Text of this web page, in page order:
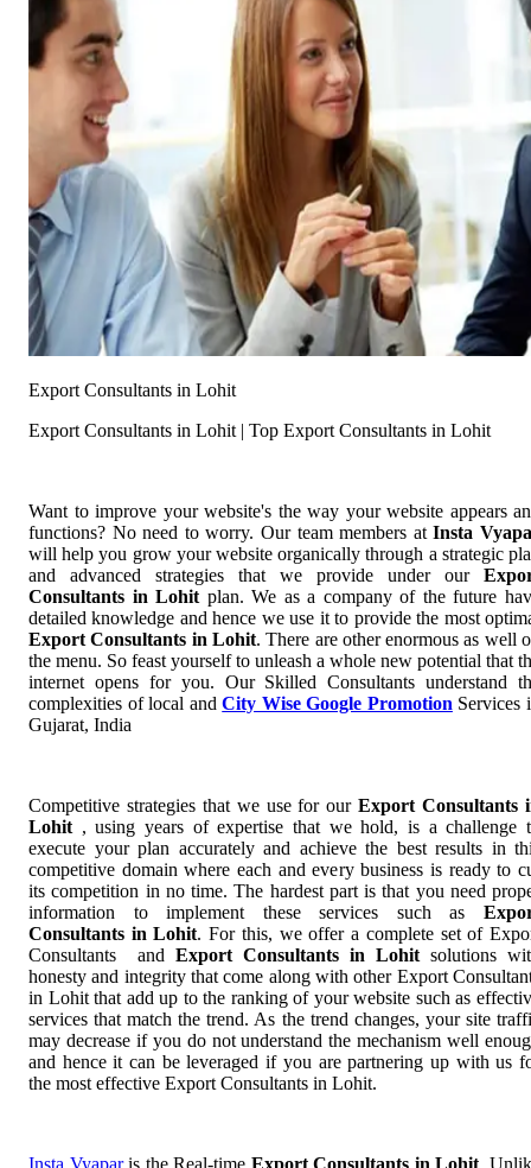
Export Consultants in Lohit
Export Consultants in Lohit | Top Export Consultants in Lohit
Want to improve your website's the way your website appears
functions? No need to worry. Our team members atInsta
will help you grow your website organically through a strategic
and advanced strategies that we provide under our
Consultants in Lohit plan. We as a company of the future
detailed knowledge and hence we use it to provide the most
Export Consultants in Lohit. There are other enormous as well
the menu. So feast yourself to unleash a whole new potential that
internet opens for you. Our Skilled Consultants understand
complexities of local andCity Wise Google Promotion Services
Gujarat, India
Competitive strategies that we use for ourExport Consultants
Lohit , using years of expertise that we hold, is a challenge
execute your plan accurately and achieve the best results in
competitive domain where each and every business is ready to
its competition in no time. The hardest part is that you need
information to implement these services such as
Consultants in Lohit. For this, we offer a complete set of
Consultants and Export Consultants in Lohit solutions
honesty and integrity that come along with other Export
in Lohit that add up to the ranking of your website such as
services that match the trend. As the trend changes, your site
may decrease if you do not understand the mechanism well
and hence it can be leveraged if you are partnering up with us
the most effective Export Consultants in Lohit.